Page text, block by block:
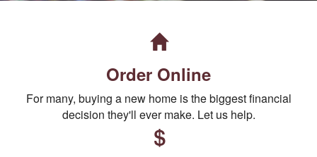
Order Online
For many, buying a new home is the biggest financial
decision they'll ever make. Let us help.